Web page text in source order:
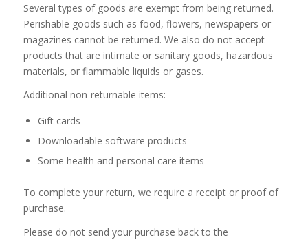
Several types of goods are exempt from being returned.
Perishable goods such as food, flowers, newspapers or
magazines cannot be returned. We also do not accept
products that are intimate or sanitary goods, hazardous
materials, or flammable liquids or gases.
Additional non-returnable items:
Gift cards
Downloadable software products
Some health and personal care items
To complete your return, we require a receipt or proof of
purchase.
Please do not send your purchase back to the